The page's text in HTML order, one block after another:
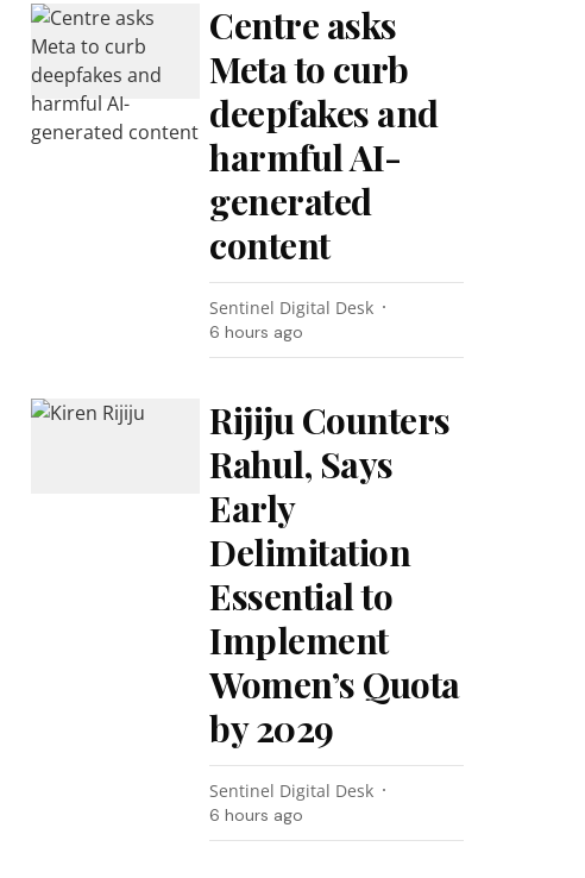
Centre asks
Meta to curb
deepfakes and
harmful AI-
generated
content
Sentinel Digital Desk
6 hours ago
Rijiju Counters
Rahul, Says
Early
Delimitation
Essential to
Implement
Women’s Quota
by 2029
Sentinel Digital Desk
6 hours ago